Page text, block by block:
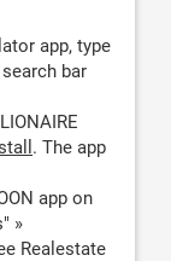
app, type
bar
. The app
app on
»
Realestate